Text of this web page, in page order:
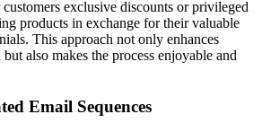
exclusive discounts or privileged
products in exchange for their valuable
This approach not only enhances
also makes the process enjoyable and
Email Sequences